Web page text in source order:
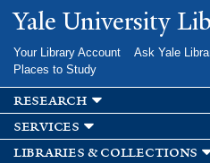
Skip to
main
Yale University
Your Library Account Ask Yale
Places to Study
research
services
libraries & collections